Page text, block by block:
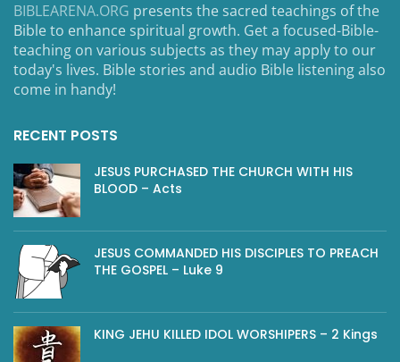
BIBLEARENA.ORG presents the sacred teachings of the
Bible to enhance spiritual growth. Get a focused-Bible-
teaching on various subjects as they may apply to our
today's lives. Bible stories and audio Bible listening also
come in handy!
RECENT POSTS
JESUS PURCHASED THE CHURCH WITH HIS
BLOOD – Acts
JESUS COMMANDED HIS DISCIPLES TO PREACH
THE GOSPEL – Luke 9
KING JEHU KILLED IDOL WORSHIPERS – 2 Kings